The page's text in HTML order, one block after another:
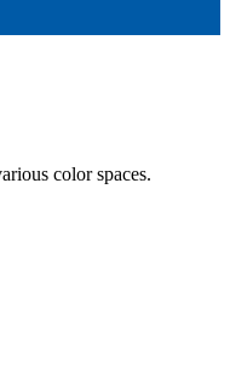
color spaces.